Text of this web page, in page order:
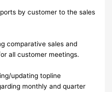
by customer to the sales
comparative sales and
all customer meetings.
updating topline
monthly and quarter